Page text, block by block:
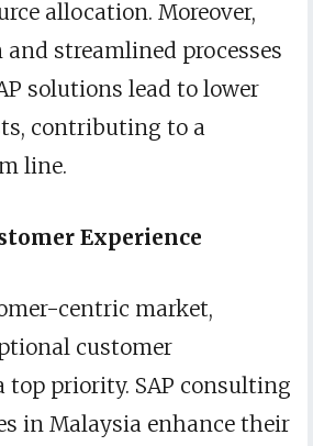
allocation. Moreover,
streamlined processes
solutions lead to lower
contributing to a
line.
Experience
centric market,
customer
top priority. SAP consulting
in Malaysia enhance their